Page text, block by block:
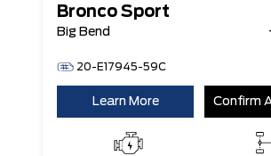
Bronco Sport
Big Bend
20-E17945-59C
Learn More Confirm